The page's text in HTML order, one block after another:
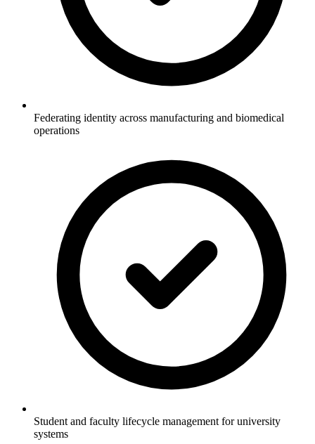
Federating identity across manufacturing and biomedical
operations
Student and faculty lifecycle management for university
systems